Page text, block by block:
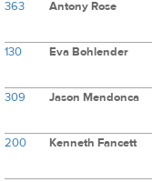
363 Antony Rose
130 Eva Bohlender
309 Jason Mendonca
200 Kenneth Fancett